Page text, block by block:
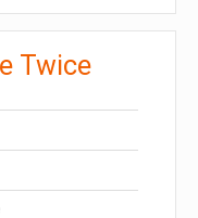
Twice